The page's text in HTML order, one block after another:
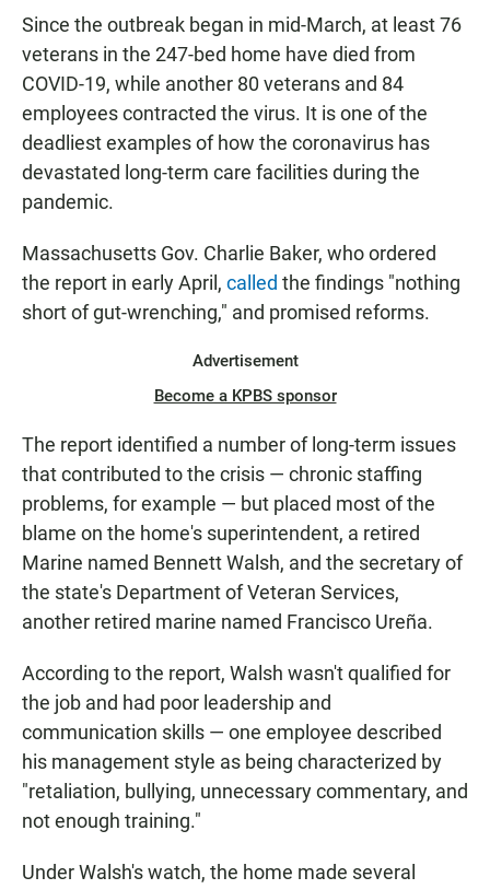
Since the outbreak began in mid-March, at least 76
veterans in the 247-bed home have died from
COVID-19, while another 80 veterans and 84
employees contracted the virus. It is one of the
deadliest examples of how the coronavirus has
devastated long-term care facilities during the
pandemic.
Massachusetts Gov. Charlie Baker, who ordered
the report in early April, called the findings "nothing
short of gut-wrenching," and promised reforms.
Advertisement
Become a KPBS sponsor
The report identified a number of long-term issues
that contributed to the crisis — chronic staffing
problems, for example — but placed most of the
blame on the home's superintendent, a retired
Marine named Bennett Walsh, and the secretary of
the state's Department of Veteran Services,
another retired marine named Francisco Ureña.
According to the report, Walsh wasn't qualified for
the job and had poor leadership and
communication skills — one employee described
his management style as being characterized by
"retaliation, bullying, unnecessary commentary, and
not enough training."
Under Walsh's watch, the home made several